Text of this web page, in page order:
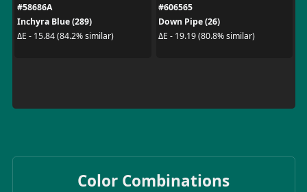
#58686A
Inchyra Blue (289)
ΔE - 15.84 (84.2% similar)
#606565
Down Pipe (26)
ΔE - 19.19 (80.8% similar)
Color Combinations